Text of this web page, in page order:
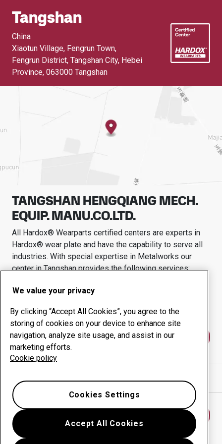
Tangshan
China
Xiaotun Village, Fengrun Town,
Fengrun District, Tangshan City, Hebei
Province, 063000 Tangshan
TANGSHAN HENGQIANG MECH.
EQUIP. MANU.CO.LTD.
All Hardox® Wearparts certified centers are experts in
Hardox® wear plate and have the capability to serve all
industries. With special expertise in Metalworks our
center inTangshanprovides the following services:
Wear products
Uptime management
In-house production
Contact us
We value your privacy
By clicking “Accept All Cookies”, you agree to the
storing of cookies on your device to enhance site
navigation, analyze site usage, and assist in our
marketing efforts.
Cookie policy
Accept All Cookies
Cookies Settings